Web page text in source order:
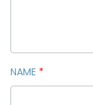
NAME *